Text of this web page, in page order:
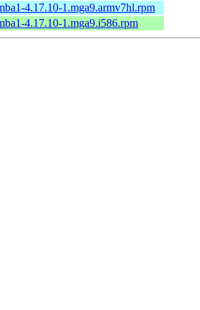
4.17.10-1.mga9.armv7hl.rpm
4.17.10-1.mga9.i586.rpm